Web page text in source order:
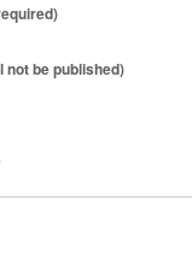
not be published)